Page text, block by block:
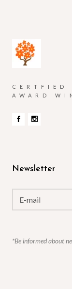
AWARD
Newsletter
*Be informed about